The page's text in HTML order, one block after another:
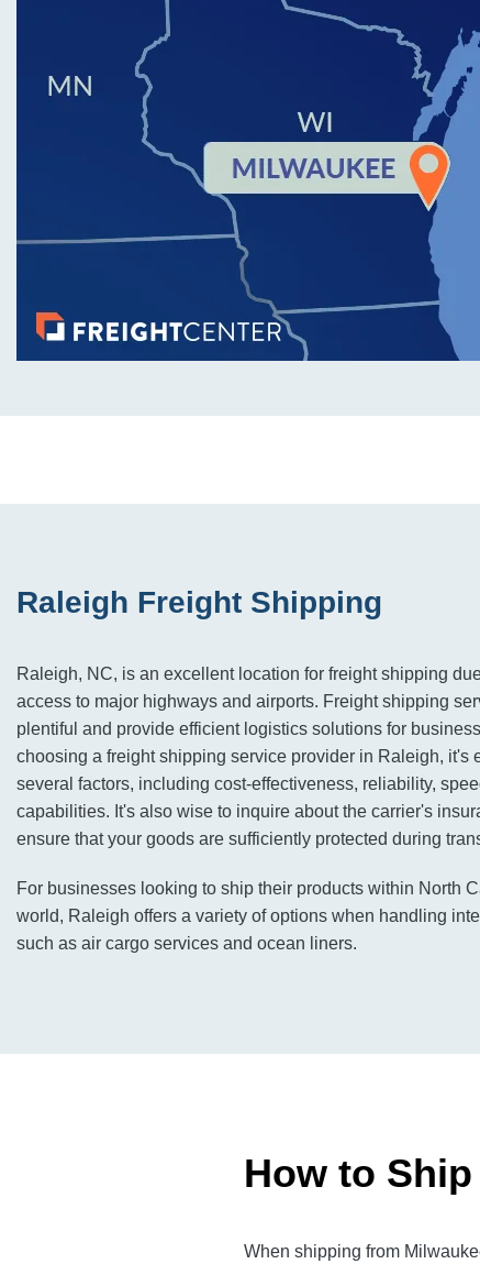
Raleigh Freight Shipping
Raleigh, NC, is an excellent location for freight shipping
access to major highways and airports. Freight shipping
plentiful and provide efficient logistics solutions for
choosing a freight shipping service provider in Raleigh, it's
several factors, including cost-effectiveness, reliability,
capabilities. It's also wise to inquire about the carrier's
ensure that your goods are sufficiently protected during
For businesses looking to ship their products within North
world, Raleigh offers a variety of options when handling
such as air cargo services and ocean liners.
How to
When shipping from